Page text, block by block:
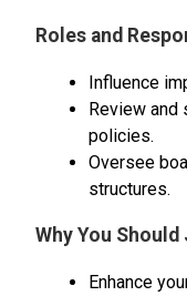
Roles and
Influence
Review and
policies.
Oversee
structures.
Why You Should
Enhance